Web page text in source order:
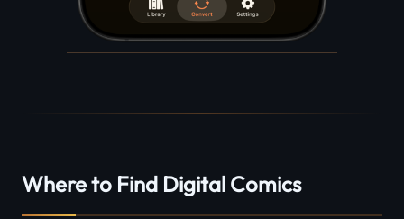
Where to Find Digital Comics